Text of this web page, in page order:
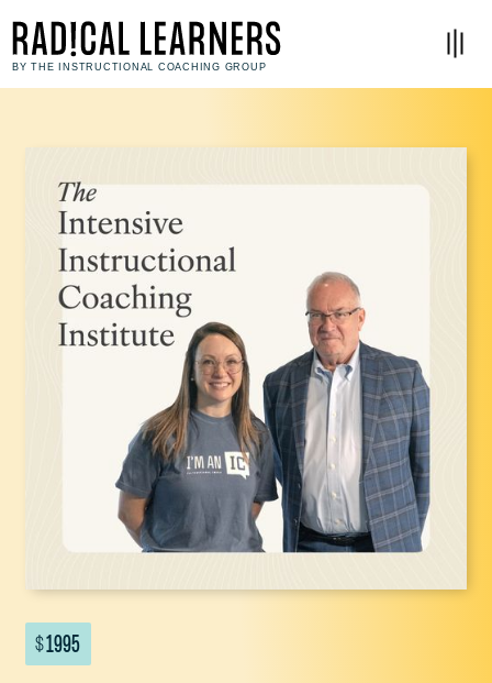
BY THE INSTRUCTIONAL COACHING GROUP
$1995